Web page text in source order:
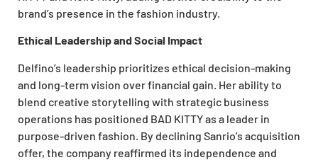
brand’s presence in the fashion industry.
Ethical Leadership and Social Impact
Delfino’s leadership prioritizes ethical decision-making
and long-term vision over financial gain. Her ability to
blend creative storytelling with strategic business
operations has positioned BAD KITTY as a leader in
purpose-driven fashion. By declining Sanrio’s acquisition
offer, the company reaffirmed its independence and